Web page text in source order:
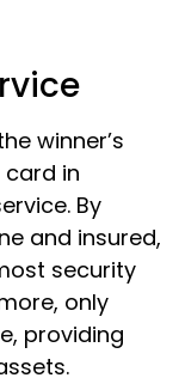
winner’s
in
By
and insured,
security
only
providing